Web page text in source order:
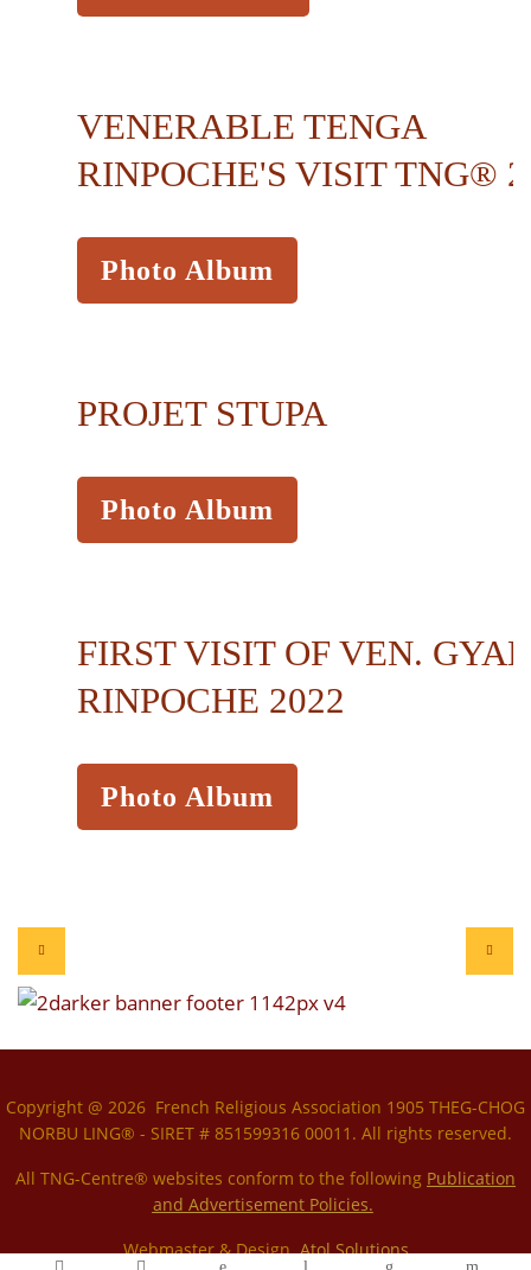
VENERABLE TENGA
RINPOCHE'S VISIT TNG®
Photo Album
PROJET STUPA
Photo Album
FIRST VISIT OF VEN.
RINPOCHE 2022
Photo Album
Copyright @ 2026 French Religious Association 1905 THEG-CHOG
NORBU LING® - SIRET # 851599316 00011. All rights reserved.
All TNG-Centre® websites conform to the following Publication
and Advertisement Policies.
Webmaster & DesignAtol Solutions